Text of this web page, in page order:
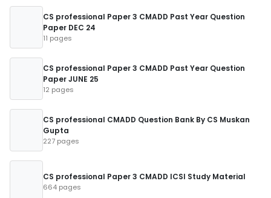
CS professional Paper 3 CMADD Past Year Question
Paper DEC 24
11 pages
CS professional Paper 3 CMADD Past Year Question
Paper JUNE 25
12 pages
CS professional CMADD Question Bank By CS Muskan
Gupta
227 pages
CS professional Paper 3 CMADD ICSI Study Material
664 pages